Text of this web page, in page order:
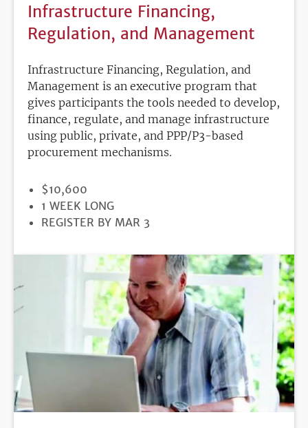
Infrastructure Financing,
Regulation, and Management
Infrastructure Financing, Regulation, and
Management is an executive program that
gives participants the tools needed to develop,
finance, regulate, and manage infrastructure
using public, private, and PPP/P3-based
procurement mechanisms.
PRICE
$10,600
DURATION
1 WEEK LONG
REGISTRATION
REGISTER BY MAR 3